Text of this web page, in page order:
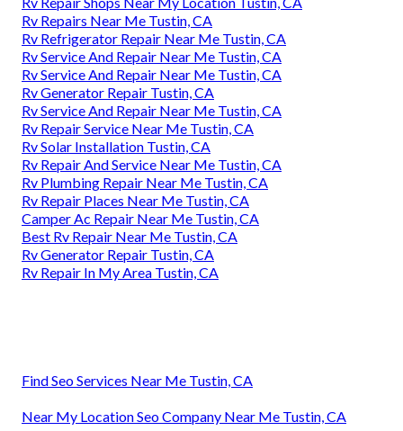
Rv Repairs Near Me Tustin, CA
Rv Refrigerator Repair Near Me Tustin, CA
Rv Service And Repair Near Me Tustin, CA
Rv Service And Repair Near Me Tustin, CA
Rv Generator Repair Tustin, CA
Rv Service And Repair Near Me Tustin, CA
Rv Repair Service Near Me Tustin, CA
Rv Solar Installation Tustin, CA
Rv Repair And Service Near Me Tustin, CA
Rv Plumbing Repair Near Me Tustin, CA
Rv Repair Places Near Me Tustin, CA
Camper Ac Repair Near Me Tustin, CA
Best Rv Repair Near Me Tustin, CA
Rv Generator Repair Tustin, CA
Rv Repair In My Area Tustin, CA
Find Seo Services Near Me Tustin, CA
Near My Location Seo Company Near Me Tustin, CA